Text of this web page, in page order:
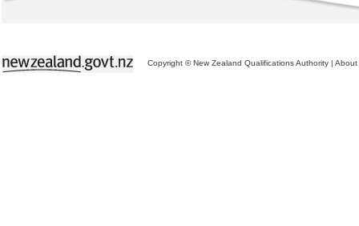
Copyright © New Zealand Qualifications Authority | About